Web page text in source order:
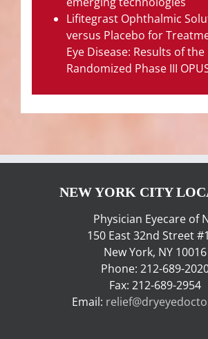
Lifitegrast Ophthalmic
versus Placebo for
Eye Disease: Results of the
Randomized Phase III
NEW YORK CITY
Physician Eyecare of
150 East 32nd Street
New York, NY 10016
Phone: 212-689-
Fax: 212-689-2954
Email: